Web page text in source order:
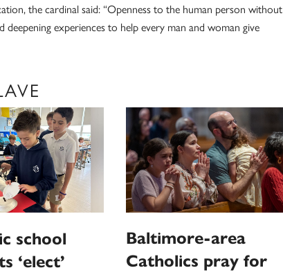
the cardinal said: “Openness to the human person without
experiences to help every man and woman give
school
‘elect’
Baltimore-area
Catholics pray for